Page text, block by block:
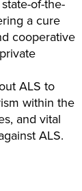
of-the-
a cure
cooperative
ALS to
within the
and vital
ALS.